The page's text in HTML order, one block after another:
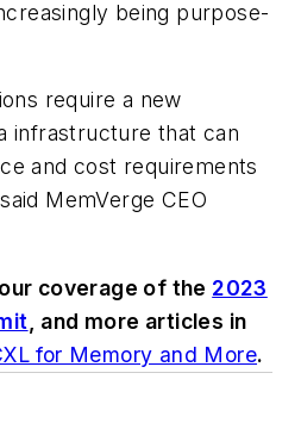
being purpose-
require a new
infrastructure that can
and cost requirements
MemVerge CEO
coverage of the 2023
, and more articles in
for Memory and More.